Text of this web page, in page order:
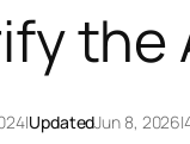
|UpdatedJun 8, 2026|